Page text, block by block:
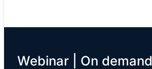
Webinar | On demand